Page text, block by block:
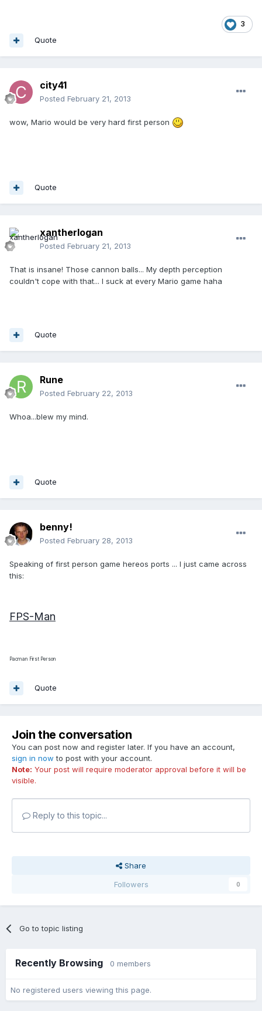
3
Quote
city41
Posted February 21, 2013
wow, Mario would be very hard first person
Quote
xantherlogan
Posted February 21, 2013
That is insane! Those cannon balls... My depth perception
couldn't cope with that... I suck at every Mario game haha
Quote
Rune
Posted February 22, 2013
Whoa...blew my mind.
Quote
benny!
Posted February 28, 2013
Speaking of first person game hereos ports ... I just came across
this:
FPS-Man
Pacman First Person
Quote
Join the conversation
You can post now and register later. If you have an account,
sign in now to post with your account.
Note: Your post will require moderator approval before it will be
visible.
Reply to this topic...
Share
Followers
0
Go to topic listing
Recently Browsing 0 members
No registered users viewing this page.